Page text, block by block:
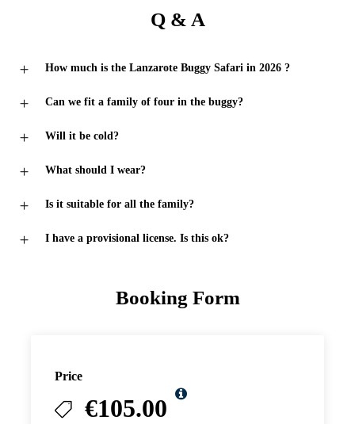
Price
€105.00
Q & A
How much is the Lanzarote Buggy Safari in 2026 ?
Can we fit a family of four in the buggy?
Will it be cold?
What should I wear?
Is it suitable for all the family?
I have a provisional license. Is this ok?
Booking Form